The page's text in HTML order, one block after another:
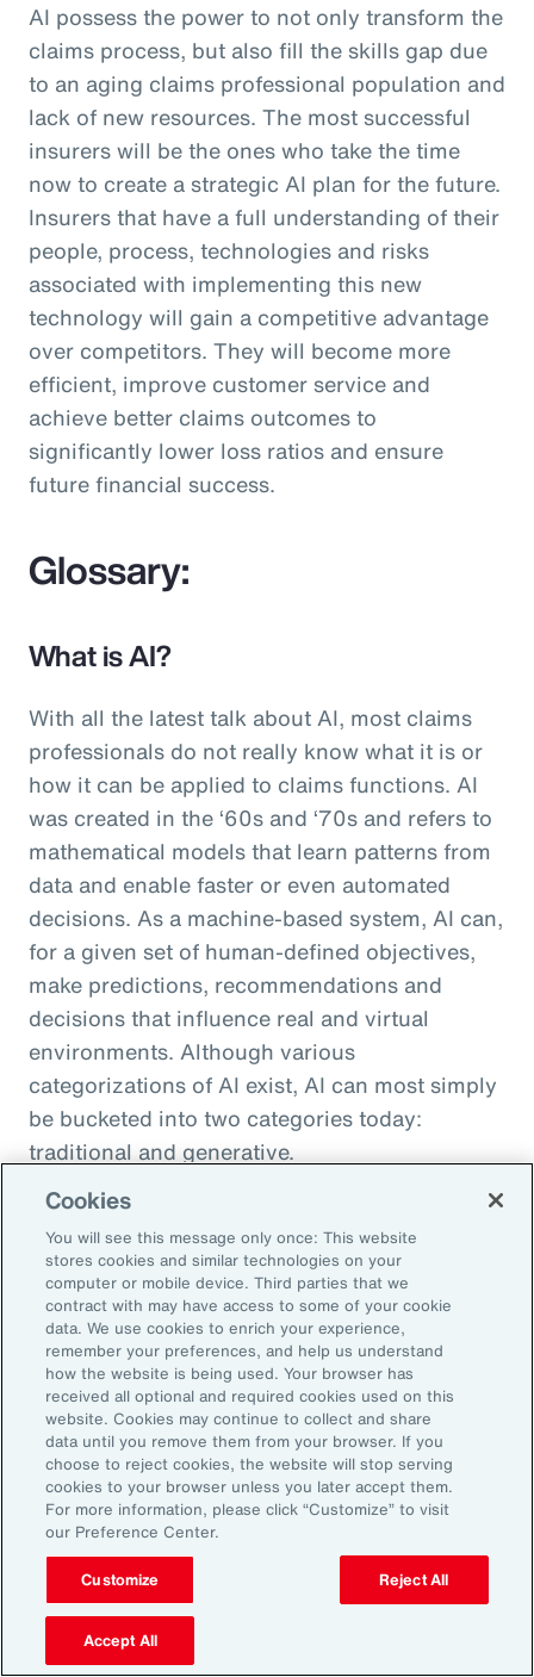
AI possess the power to not only transform the
claims process, but also fill the skills gap due
to an aging claims professional population and
lack of new resources. The most successful
insurers will be the ones who take the time
now to create a strategic AI plan for the future.
Insurers that have a full understanding of their
people, process, technologies and risks
associated with implementing this new
technology will gain a competitive advantage
over competitors. They will become more
efficient, improve customer service and
achieve better claims outcomes to
significantly lower loss ratios and ensure
future financial success.
Glossary:
What is AI?
With all the latest talk about AI, most claims
professionals do not really know what it is or
how it can be applied to claims functions. AI
was created in the ‘60s and ‘70s and refers to
mathematical models that learn patterns from
data and enable faster or even automated
decisions. As a machine-based system, AI can,
for a given set of human-defined objectives,
make predictions, recommendations and
decisions that influence real and virtual
environments. Although various
categorizations of AI exist, AI can most simply
be bucketed into two categories today:
traditional and generative.
Traditional AI
Traditional AI relies on predefined rules and
patterns to perform specific tasks. It has been
largely restricted to an approach based on use
cases, optimizing niches of existing operating
models rather than fundamentally
transforming them. It is designed to fulfil a
specific purpose in a defined context, and
strong reliance exists on labeled data for
training, as well as human-crafted features.
Put another way, traditional AI is often limited
to the quality and quantity of the labeled data
available during training. Examples include:
Cookies
You will see this message only once: This website
stores cookies and similar technologies on your
computer or mobile device. Third parties that we
contract with may have access to some of your cookie
data. We use cookies to enrich your experience,
remember your preferences, and help us understand
how the website is being used. Your browser has
received all optional and required cookies used on this
website. Cookies may continue to collect and share
data until you remove them from your browser. If you
choose to reject cookies, the website will stop serving
cookies to your browser unless you later accept them.
For more information, please click “Customize” to visit
our Preference Center.
Customize Reject All
Accept All